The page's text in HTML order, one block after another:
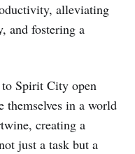
alleviating
and fostering a
to Spirit City open
themselves in a world
creating a
just a task but a